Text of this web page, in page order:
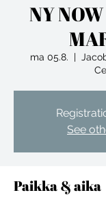
NY
ma 05.8.
  |
See
Paikka & aika